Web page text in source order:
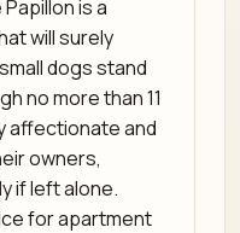
is a
will surely
dogs stand
no more than 11
affectionate and
owners,
if left alone.
for apartment